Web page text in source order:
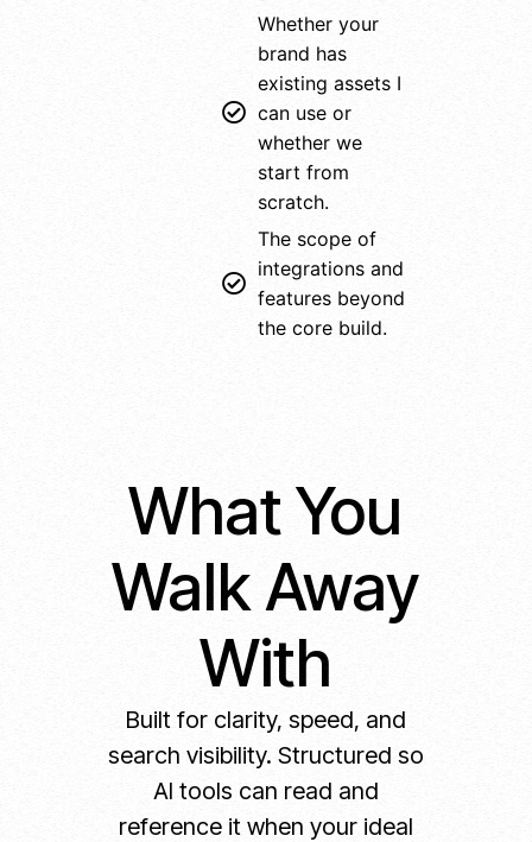
Whether your
brand has
existing assets I
can use or
whether we
start from
scratch.
The scope of
integrations and
features beyond
the core build.
What You
Walk Away
With
Built for clarity, speed, and
search visibility. Structured so
AI tools can read and
reference it when your ideal